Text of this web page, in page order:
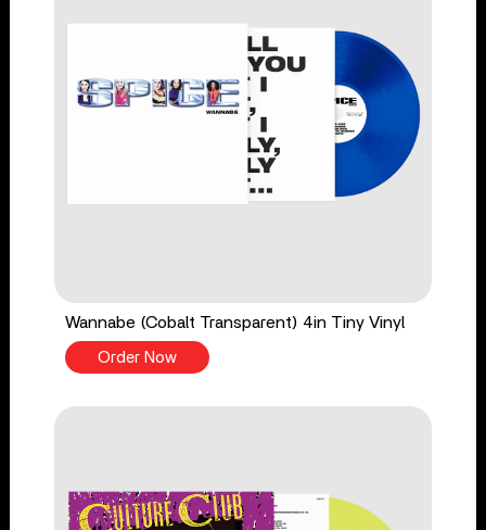
Wannabe (Cobalt Transparent) 4in Tiny Vinyl
Order Now